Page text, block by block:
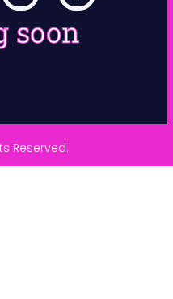
soon
Reserved.